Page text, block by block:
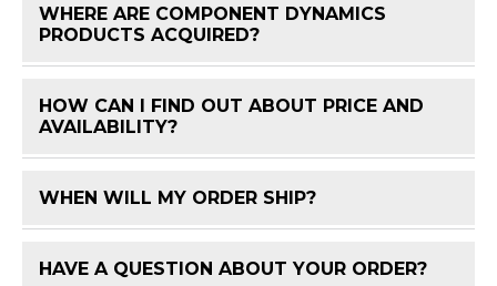
WHERE ARE COMPONENT DYNAMICS
PRODUCTS ACQUIRED?
HOW CAN I FIND OUT ABOUT PRICE AND
AVAILABILITY?
WHEN WILL MY ORDER SHIP?
HAVE A QUESTION ABOUT YOUR ORDER?